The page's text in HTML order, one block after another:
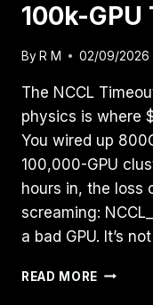
100k-
By R M 02/09/2026
The NCCL
physics is where
You wired up
100,000-GPU
hours in, the loss
screaming:
a bad GPU. It’s
READ MORE GPU